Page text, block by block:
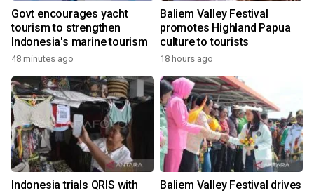
Govt encourages yacht
tourism to strengthen
Indonesia's marine tourism
48 minutes ago
Baliem Valley Festival
promotes Highland Papua
culture to tourists
18 hours ago
Indonesia trials QRIS with
Baliem Valley Festival drives